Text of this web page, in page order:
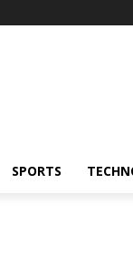
SPORTS